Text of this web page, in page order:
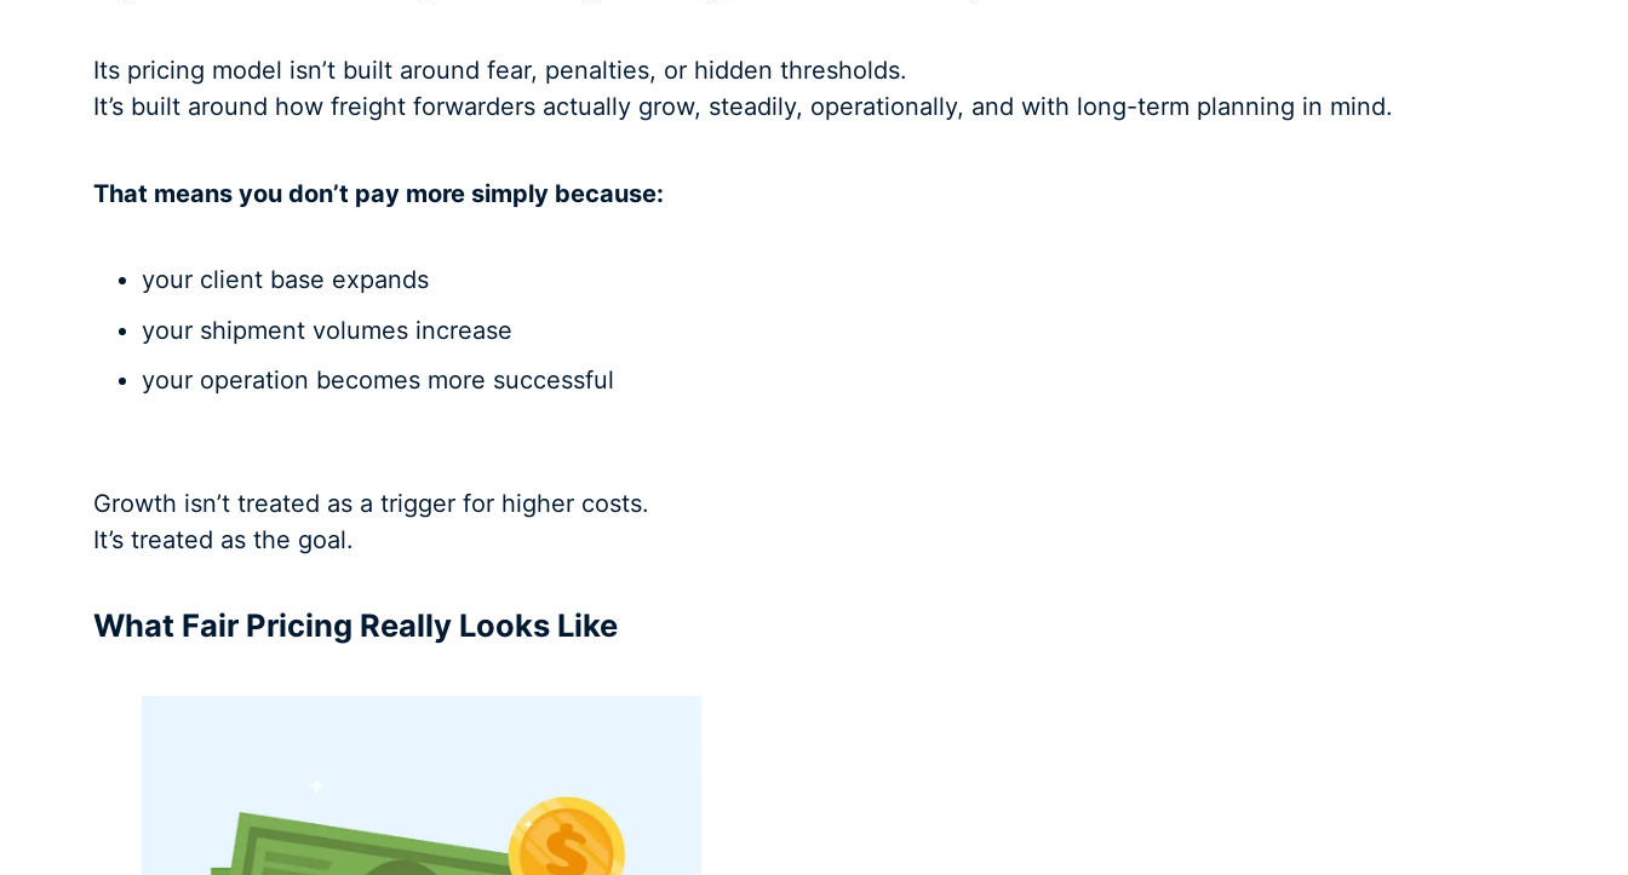
Its pricing model isn’t built around fear, penalties, or hidden thresholds.
It’s built around how freight forwarders actually grow, steadily, operationally, and with long-term planning in mind.
That means you don’t pay more simply because:
your client base expands
your shipment volumes increase
your operation becomes more successful
Growth isn’t treated as a trigger for higher costs.
It’s treated as the goal.
What Fair Pricing Really Looks Like